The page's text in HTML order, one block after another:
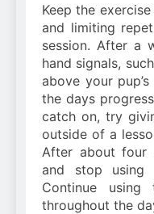
Keep the
and limiting
session. After a
hand signals,
above your
the days
catch on, try
outside of a
After about four
and stop using
Continue
throughout the